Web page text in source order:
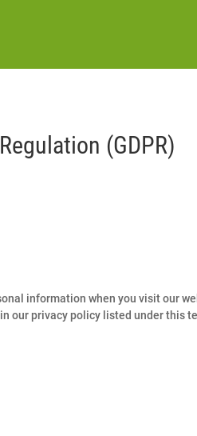
(GDPR)
information when you visit our
our privacy policy listed under this